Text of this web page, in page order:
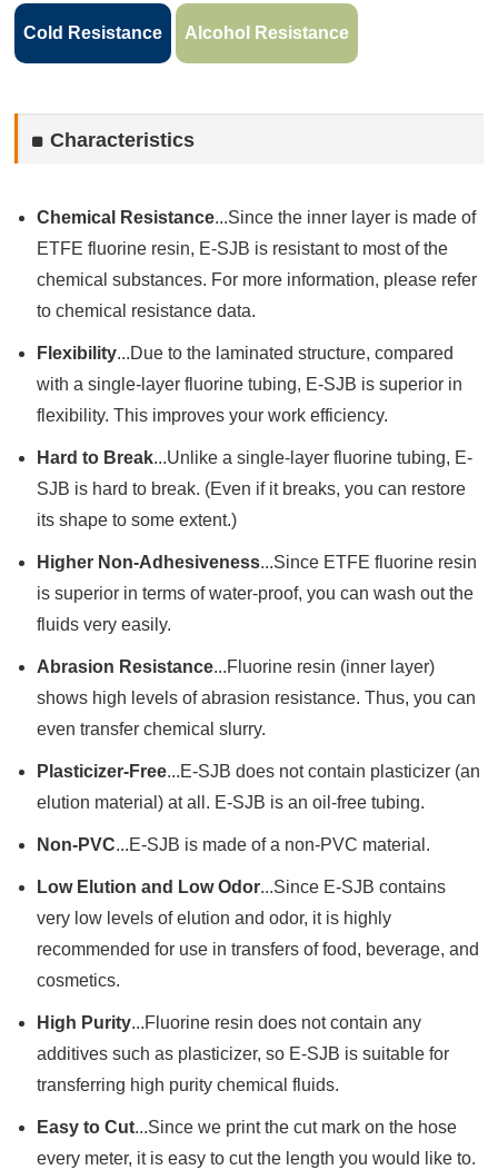
Cold Resistance Alcohol Resistance
Characteristics
Chemical Resistance...Since the inner layer is made of
ETFE fluorine resin, E-SJB is resistant to most of the
chemical substances. For more information, please refer
to chemical resistance data.
Flexibility...Due to the laminated structure, compared
with a single-layer fluorine tubing, E-SJB is superior in
flexibility. This improves your work efficiency.
Hard to Break...Unlike a single-layer fluorine tubing, E-
SJB is hard to break. (Even if it breaks, you can restore
its shape to some extent.)
Higher Non-Adhesiveness...Since ETFE fluorine resin
is superior in terms of water-proof, you can wash out the
fluids very easily.
Abrasion Resistance...Fluorine resin (inner layer)
shows high levels of abrasion resistance. Thus, you can
even transfer chemical slurry.
Plasticizer-Free...E-SJB does not contain plasticizer (an
elution material) at all. E-SJB is an oil-free tubing.
Non-PVC...E-SJB is made of a non-PVC material.
Low Elution and Low Odor...Since E-SJB contains
very low levels of elution and odor, it is highly
recommended for use in transfers of food, beverage, and
cosmetics.
High Purity...Fluorine resin does not contain any
additives such as plasticizer, so E-SJB is suitable for
transferring high purity chemical fluids.
Easy to Cut...Since we print the cut mark on the hose
every meter, it is easy to cut the length you would like to.